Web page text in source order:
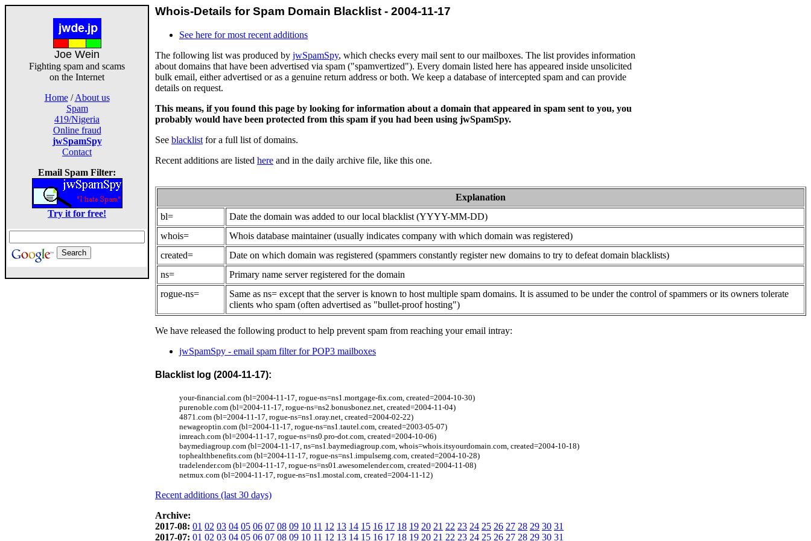
Joe Wein
Fighting spam and scams
on the Internet
Home/About us
Spam
419/Nigeria
Online fraud
jwSpamSpy
Contact
Email Spam Filter:
Try it for free!
Whois-Details for Spam Domain Blacklist - 2004-11-17
See here for most recent additions
The following list was produced by jwSpamSpy, which checks every mail sent to our mailboxes. The list provides information
about domains that have been advertised via spam ("spamvertized"). Every domain listed here has appeared inside unsolicited
bulk email, either advertised or as a genuine return address or both. We keep a database of intercepted spam and can provide
details on request.
This means, if you found this page by looking for information about a domain that appeared in spam sent to you, you
probably would have been protected from this spam if you had been using jwSpamSpy.
See blacklist for a full list of domains.
Recent additions are listed here and in the daily archive file, like this one.
Explanation
bl=
Date the domain was added to our local blacklist (YYYY-MM-DD)
whois=
Whois database maintainer (usually indicates company with which domain was registered)
created=
Date on which domain was registered (spammers constantly register new domains to try to defeat domain blacklists)
ns=
Primary name server registered for the domain
rogue-ns=
Same as ns= except that the server is known to host multiple spam domains. It is assumed to be under the control of spammers or its owners tolerate
clients who spam (often advertised as "bullet-proof hosting")
We have released the following product to help prevent spam from reaching your email intray:
jwSpamSpy - email spam filter for POP3 mailboxes
Blacklist log (2004-11-17):
your-financial.com (bl=2004-11-17, rogue-ns=ns1.mortgage-fix.com, created=2004-10-30)
purenoble.com (bl=2004-11-17, rogue-ns=ns2.bonusbonez.net, created=2004-11-04)
4871.com (bl=2004-11-17, rogue-ns=ns1.oray.net, created=2004-02-22)
newageoptin.com (bl=2004-11-17, rogue-ns=ns1.tautel.com, created=2003-05-07)
imreach.com (bl=2004-11-17, rogue-ns=ns0.pro-dot.com, created=2004-10-06)
baymediagroup.com (bl=2004-11-17, ns=ns1.baymediagroup.com, whois=whois.itsyourdomain.com, created=2004-10-18)
tophealthbenefits.com (bl=2004-11-17, rogue-ns=ns1.impulsemg.com, created=2004-10-28)
tradelender.com (bl=2004-11-17, rogue-ns=ns01.awesomelender.com, created=2004-11-08)
netmux.com (bl=2004-11-17, rogue-ns=ns1.mostal.com, created=2004-11-12)
Recent additions (last 30 days)
Archive:
2017-08: 01 02 03 04 05 06 07 08 09 10 11 12 13 14 15 16 17 18 19 20 21 22 23 24 25 26 27 28 29 30 31
2017-07: 01 02 03 04 05 06 07 08 09 10 11 12 13 14 15 16 17 18 19 20 21 22 23 24 25 26 27 28 29 30 31